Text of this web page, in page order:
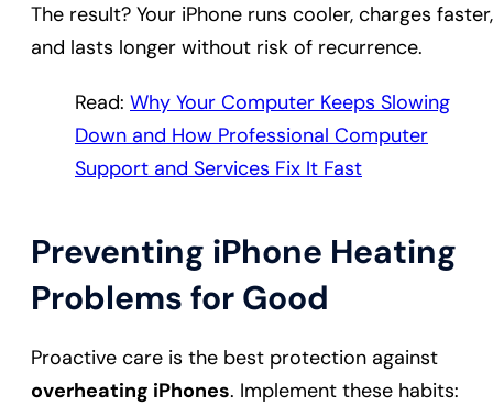
The result? Your iPhone runs cooler, charges faster,
and lasts longer without risk of recurrence.
Read: Why Your Computer Keeps Slowing
Down and How Professional Computer
Support and Services Fix It Fast
Preventing iPhone Heating
Problems for Good
Proactive care is the best protection against
overheating iPhones. Implement these habits: